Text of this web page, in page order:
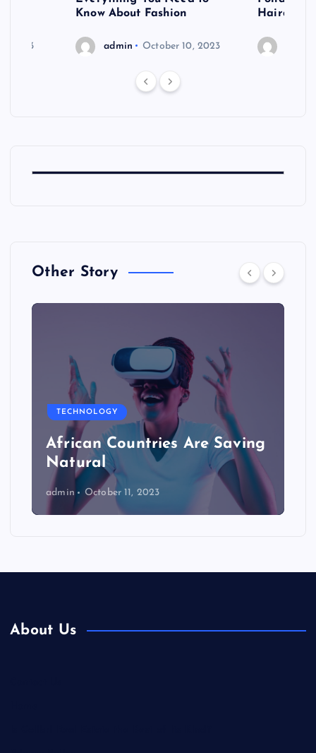
2023
Know About Fashion
admin October 10, 2023
Hairdo
Other Story
TECHNOLOGY
African Countries Are Saving
Natural
admin October 11, 2023
About Us